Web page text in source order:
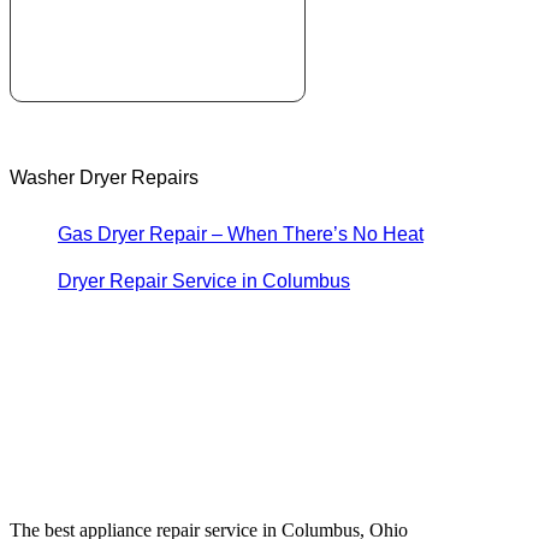
Washer Dryer Repairs
Gas Dryer Repair – When There’s No Heat
Dryer Repair Service in Columbus
The best appliance repair service in Columbus, Ohio